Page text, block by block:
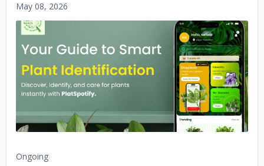
May 08, 2026
No image
Ongoing